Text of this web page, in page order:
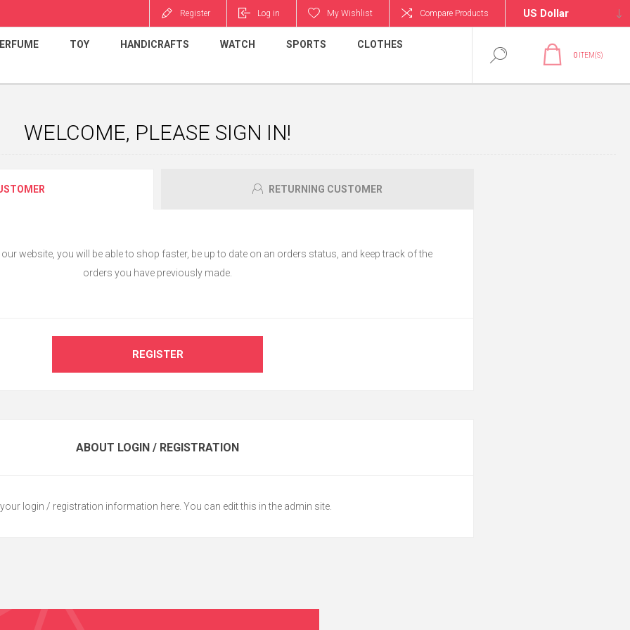
Register Log in My Wishlist Compare Products
TOY HANDICRAFTS WATCH SPORTS CLOTHES
0 ITEM(S)
WELCOME, PLEASE SIGN IN!
RETURNING CUSTOMER
website, you will be able to shop faster, be up to date on an orders status, and keep track of the
orders you have previously made.
REGISTER
ABOUT LOGIN / REGISTRATION
login / registration information here. You can edit this in the admin site.